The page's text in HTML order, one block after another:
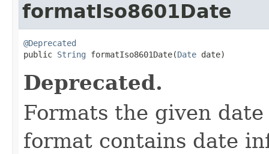
formatIso8601Date
@Deprecated
public String formatIso8601Date(Date date)
Deprecated.
Formats the given
format contains date